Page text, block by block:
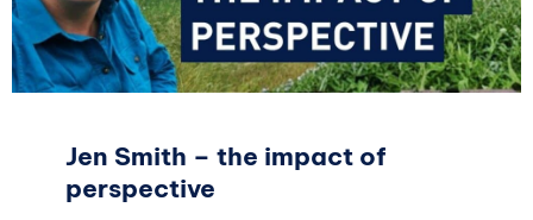
Jen Smith – the impact of
perspective